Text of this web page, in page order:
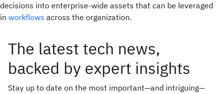
decisions into enterprise-wide assets that can be leveraged
in workflows across the organization.
The latest tech news,
backed by expert insights
Stay up to date on the most important—and intriguing—